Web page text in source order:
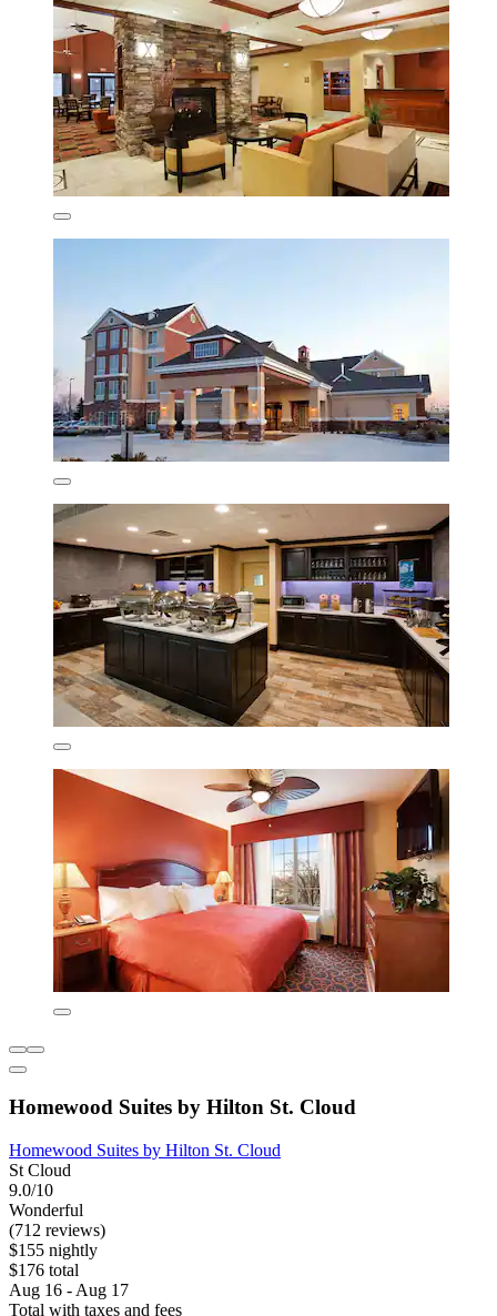
Homewood Suites by Hilton St. Cloud
Homewood Suites by Hilton St. Cloud
St Cloud
9.0/10
Wonderful
(712 reviews)
$155 nightly
$176 total
Aug 16 - Aug 17
Total with taxes and fees